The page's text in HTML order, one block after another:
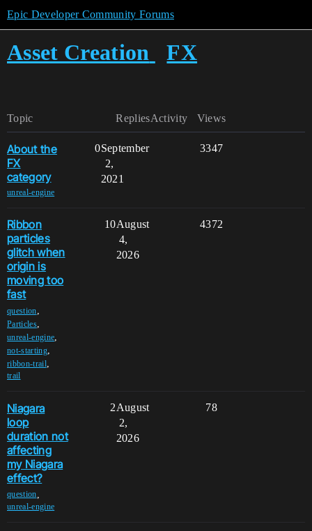
Epic Developer Community Forums
Asset Creation FX
Topic Replies Views
Activity
About the
FX
category
unreal-engine
0 3347
September
2,
2021
Ribbon
particles
glitch when
origin is
moving too
fast
question,
Particles,
unreal-engine,
not-starting,
ribbon-trail,
trail
10 4372
August
4,
2026
Niagara
loop
duration not
affecting
my Niagara
effect?
question
unreal-engine
2 78
August
2,
2026